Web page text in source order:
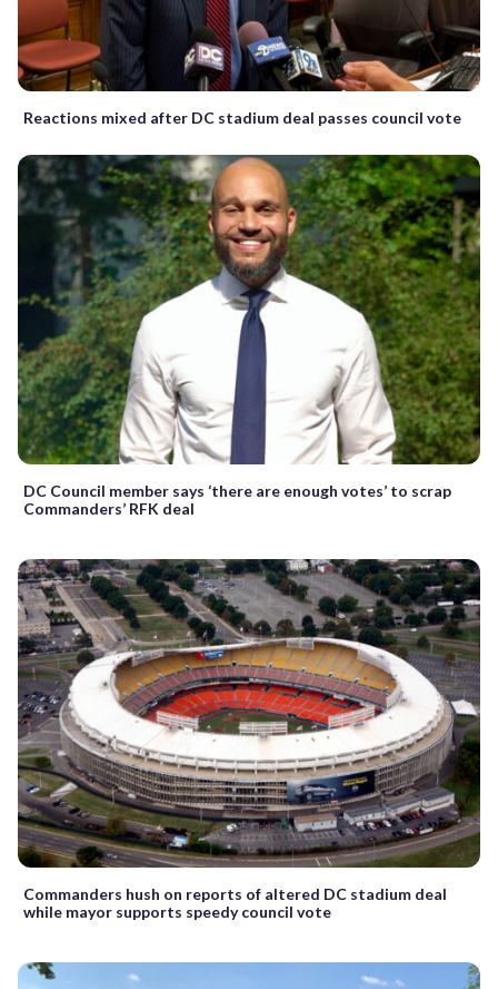
Reactions mixed after DC stadium deal passes council vote
DC Council member says ‘there are enough votes’ to scrap
Commanders’ RFK deal
Commanders hush on reports of altered DC stadium deal
while mayor supports speedy council vote